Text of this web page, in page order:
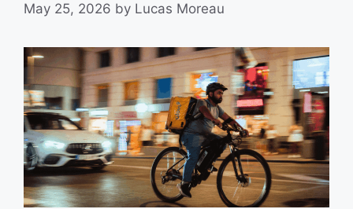
May 25, 2026 by Lucas Moreau